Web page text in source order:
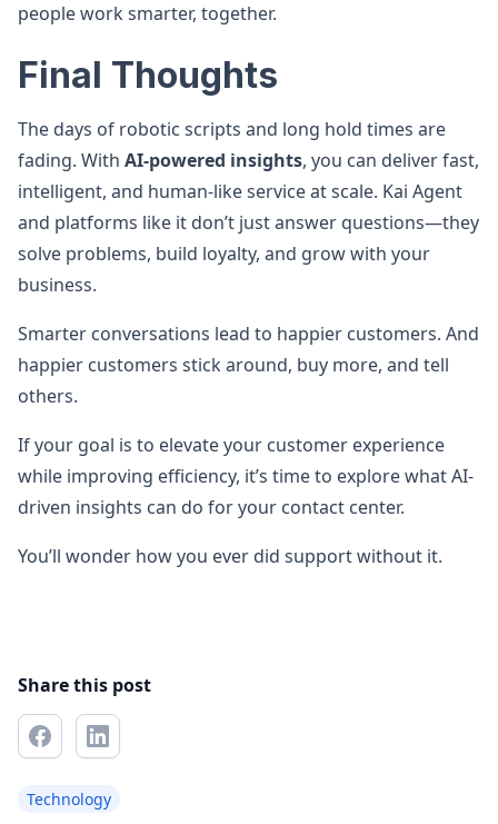
people work smarter, together.
Final Thoughts
The days of robotic scripts and long hold times are
fading. With AI-powered insights, you can deliver fast,
intelligent, and human-like service at scale. Kai Agent
and platforms like it don’t just answer questions—they
solve problems, build loyalty, and grow with your
business.
Smarter conversations lead to happier customers. And
happier customers stick around, buy more, and tell
others.
If your goal is to elevate your customer experience
while improving efficiency, it’s time to explore what AI-
driven insights can do for your contact center.
You’ll wonder how you ever did support without it.
Share this post
Technology